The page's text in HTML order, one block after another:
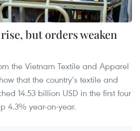
but orders weaken
the Vietnam Textile and Apparel
that the country’s textile and
14.53 billion USD in the first four
4.3% year-on-year.